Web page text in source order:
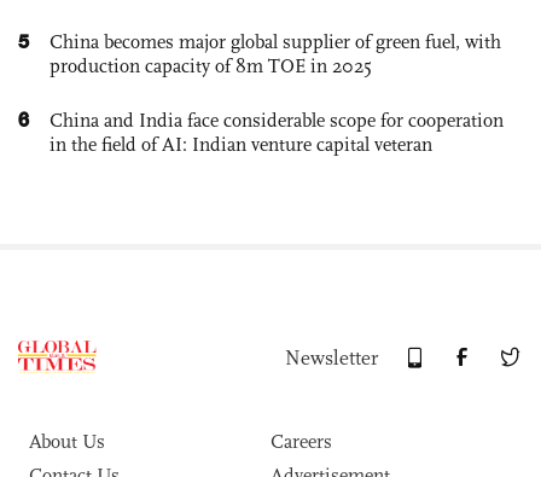
5
China becomes major global supplier of green fuel, with
production capacity of 8m TOE in 2025
6
China and India face considerable scope for cooperation
in the field of AI: Indian venture capital veteran
Newsletter
About Us
Careers